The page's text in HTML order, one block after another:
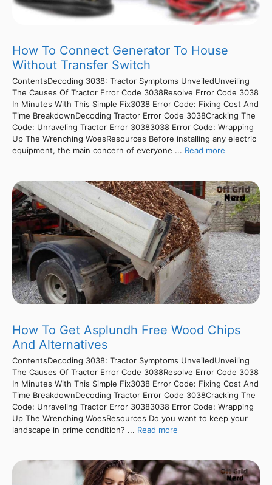
How To Connect Generator To House
Without Transfer Switch
ContentsDecoding 3038: Tractor Symptoms UnveiledUnveiling
The Causes Of Tractor Error Code 3038Resolve Error Code 3038
In Minutes With This Simple Fix3038 Error Code: Fixing Cost And
Time BreakdownDecoding Tractor Error Code 3038Cracking The
Code: Unraveling Tractor Error 30383038 Error Code: Wrapping
Up The Wrenching WoesResources Before installing any electric
equipment, the main concern of everyone ... Read more
How To Get Asplundh Free Wood Chips
And Alternatives
ContentsDecoding 3038: Tractor Symptoms UnveiledUnveiling
The Causes Of Tractor Error Code 3038Resolve Error Code 3038
In Minutes With This Simple Fix3038 Error Code: Fixing Cost And
Time BreakdownDecoding Tractor Error Code 3038Cracking The
Code: Unraveling Tractor Error 30383038 Error Code: Wrapping
Up The Wrenching WoesResources Do you want to keep your
landscape in prime condition? ... Read more